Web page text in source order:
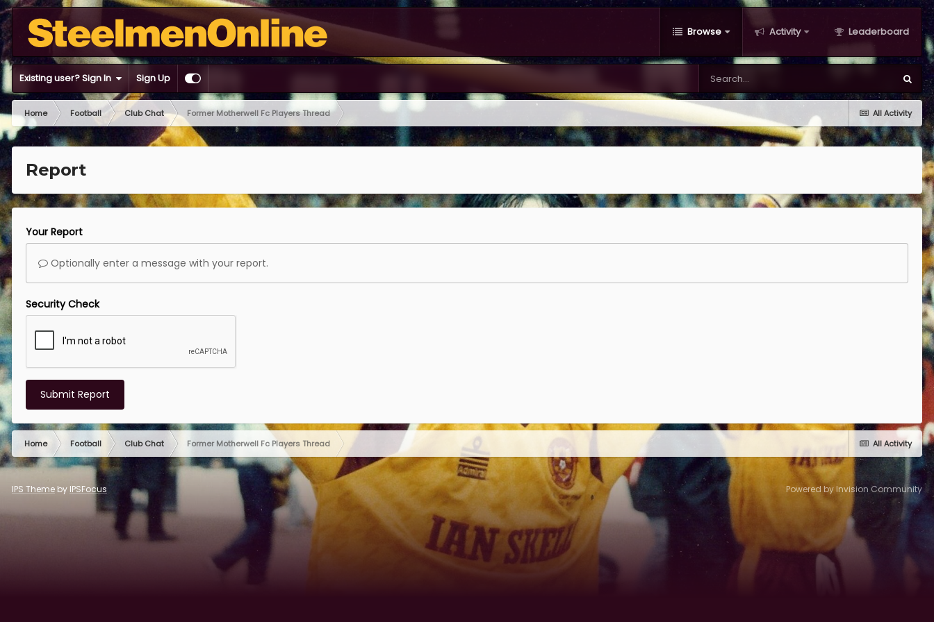
Browse Activity Leaderboard
Existing user? Sign In Sign Up
All Activity
Home Football Club Chat Former Motherwell Fc Players Thread
Report
Your Report
Optionally enter a message with your report.
Security Check
Submit Report
All Activity
Home Football Club Chat Former Motherwell Fc Players Thread
IPS Theme by IPSFocus Powered by Invision Community